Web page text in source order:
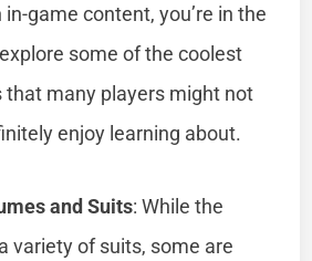
game content, you’re in the
some of the coolest
that many players might not
enjoy learning about.
and Suits: While the
variety of suits, some are